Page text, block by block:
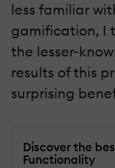
less familiar
gamification, I
the lesser-
results of this
surprising
Discover the
Functionality